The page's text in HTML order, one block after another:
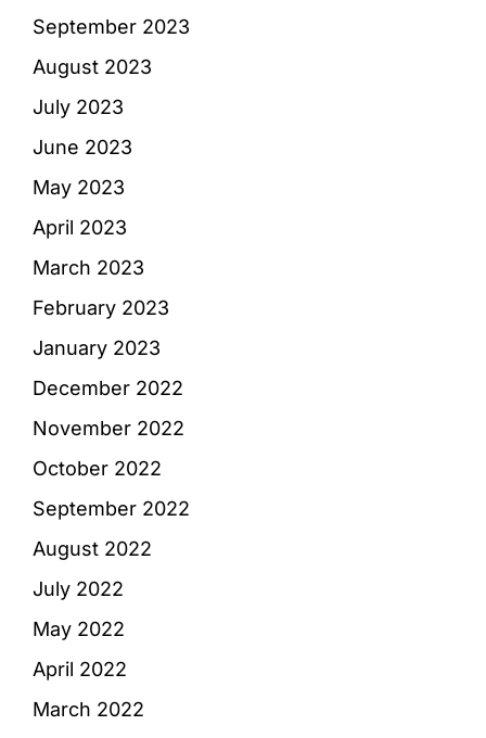
September 2023
August 2023
July 2023
June 2023
May 2023
April 2023
March 2023
February 2023
January 2023
December 2022
November 2022
October 2022
September 2022
August 2022
July 2022
May 2022
April 2022
March 2022